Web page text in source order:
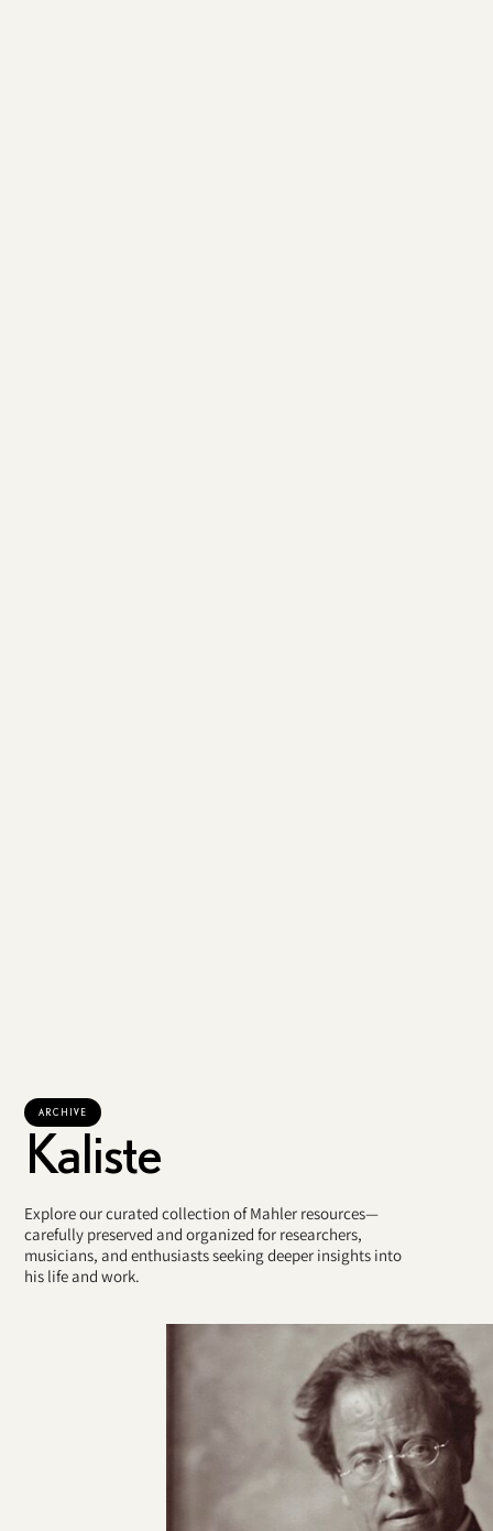
ARCHIVE
Kaliste
Explore our curated collection of Mahler resources—
carefully preserved and organized for researchers,
musicians, and enthusiasts seeking deeper insights into
his life and work.